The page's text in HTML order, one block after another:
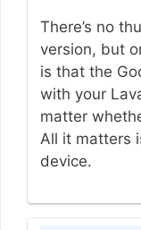
There’s no
version, but
is that the
with your
matter
All it matters
device.